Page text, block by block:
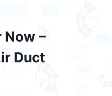
Now –
Duct